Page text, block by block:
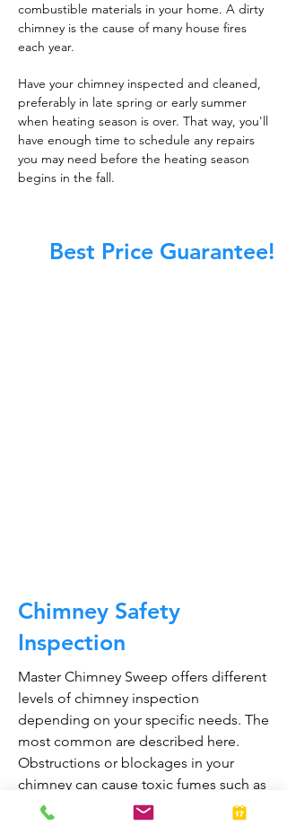
combustible materials in your home. A dirty
chimney is the cause of many house fires
each year.
Have your chimney inspected and cleaned,
preferably in late spring or early summer
when heating season is over. That way, you'll
have enough time to schedule any repairs
you may need before the heating season
begins in the fall.
Best Price Guarantee!
Chimney Safety
Inspection
Master Chimney Sweep offers different
levels of chimney inspection
depending on your specific needs. The
most common are described here.
Obstructions or blockages in your
chimney can cause toxic fumes such as
carbon monoxide, to enter your home.